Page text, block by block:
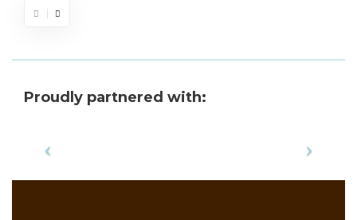
Proudly partnered with: